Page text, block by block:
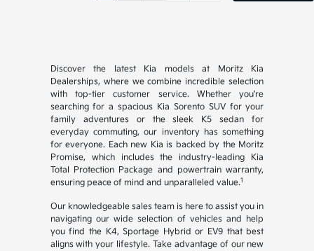
Discover the latest Kia models at Moritz Kia
Dealerships, where we combine incredible selection
with top-tier customer service. Whether you're
searching for a spacious Kia Sorento SUV for your
family adventures or the sleek K5 sedan for
everyday commuting, our inventory has something
for everyone. Each new Kia is backed by the Moritz
Promise, which includes the industry-leading Kia
Total Protection Package and powertrain warranty,
ensuring peace of mind and unparalleled value.1
Our knowledgeable sales team is here to assist you in
navigating our wide selection of vehicles and help
you find the K4, Sportage Hybrid or EV9 that best
aligns with your lifestyle. Take advantage of our new